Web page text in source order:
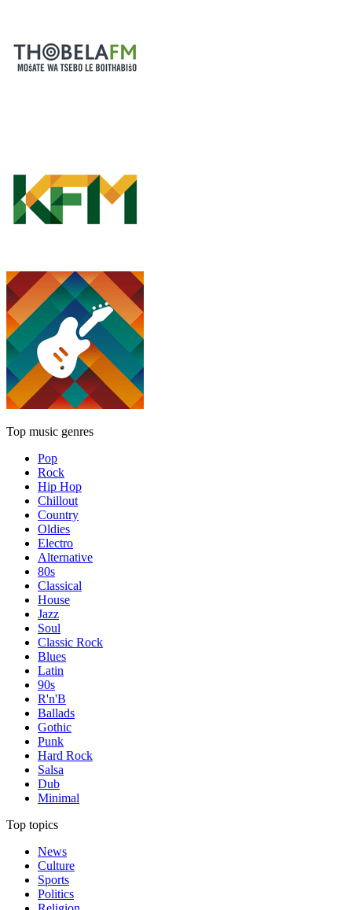
Top music genres
Pop
Rock
Hip Hop
Chillout
Country
Oldies
Electro
Alternative
80s
Classical
House
Jazz
Soul
Classic Rock
Blues
Latin
90s
R'n'B
Ballads
Gothic
Punk
Hard Rock
Salsa
Dub
Minimal
Top topics
News
Culture
Sports
Politics